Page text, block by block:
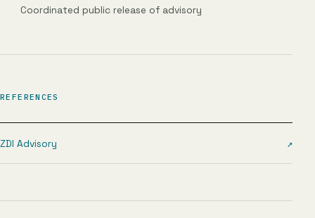
Coordinated public release of advisory
REFERENCES
ZDI Advisory ↗